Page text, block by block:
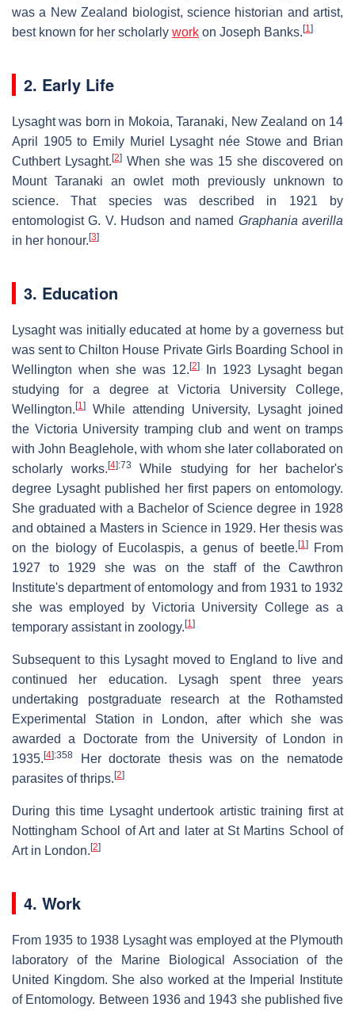
was a New Zealand biologist, science historian and artist,
best known for her scholarly work on Joseph Banks. [1]
2. Early Life
Lysaght was born in Mokoia, Taranaki, New Zealand on 14
April 1905 to Emily Muriel Lysaght née Stowe and Brian
Cuthbert Lysaght. [2] When she was 15 she discovered on
Mount Taranaki an owlet moth previously unknown to
science. That species was described in 1921 by
entomologist G. V. Hudson and named Graphania averilla
in her honour. [3]
3. Education
Lysaght was initially educated at home by a governess but
was sent to Chilton House Private Girls Boarding School in
Wellington when she was 12. [2]
In 1923 Lysaght began
studying for a degree at Victoria University College,
Wellington. [1]
While attending University, Lysaght joined
the Victoria University tramping club and went on tramps
with John Beaglehole, with whom she later collaborated on
scholarly works. [4]:73
While studying for her bachelor's
degree Lysaght published her first papers on entomology.
She graduated with a Bachelor of Science degree in 1928
and obtained a Masters in Science in 1929. Her thesis was
on the biology of Eucolaspis, a genus of beetle. [1]From
1927 to 1929 she was on the staff of the Cawthron
Institute's department of entomology and from 1931 to 1932
she was employed by Victoria University College as a
temporary assistant in zoology. [1]
Subsequent to this Lysaght moved to England to live and
continued her education. Lysagh spent three years
undertaking postgraduate research at the Rothamsted
Experimental Station in London, after which she was
awarded a Doctorate from the University of London in
1935. [4]:358
Her doctorate thesis was on the nematode
parasites of thrips. [2]
During this time Lysaght undertook artistic training first at
Nottingham School of Art and later at St Martins School of
Art in London. [2]
4. Work
From 1935 to 1938 Lysaght was employed at the Plymouth
laboratory of the Marine Biological Association of the
United Kingdom. She also worked at the Imperial Institute
of Entomology. Between 1936 and 1943 she published five